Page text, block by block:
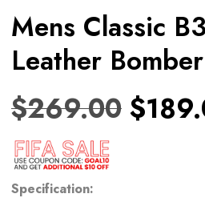
Mens Classic
Leather
$269.00 $
Specification: